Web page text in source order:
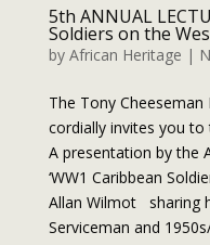
5th ANNUAL
Soldiers on the
by African Heritage |
The Tony Cheeseman
cordially invites you
A presentation by the
‘WW1 Caribbean
Allan Wilmot sharing
Serviceman and